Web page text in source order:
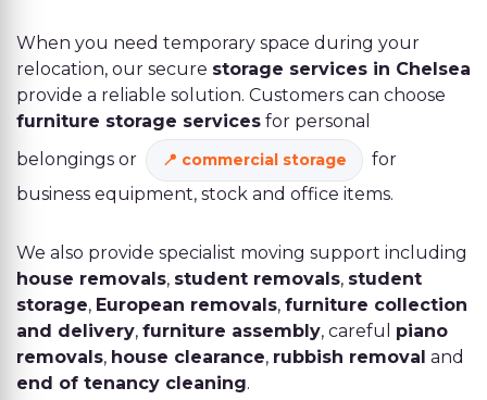
When you need temporary space during your
relocation, our secure storage services in Chelsea
provide a reliable solution. Customers can choose
furniture storage services for personal
belongings or
commercial storage
for
business equipment, stock and office items.
We also provide specialist moving support including
house removals, student removals, student
storage, European removals, furniture collection
and delivery, furniture assembly, careful piano
removals, house clearance, rubbish removal and
end of tenancy cleaning.